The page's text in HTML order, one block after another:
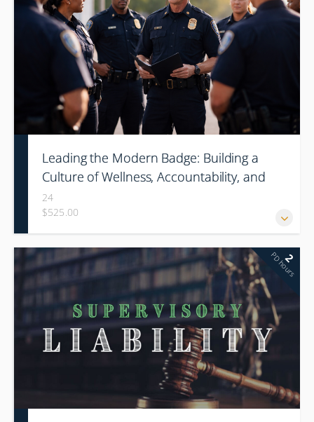
Leading the Modern Badge: Building a
Culture of Wellness, Accountability, and
High-Performance Leadership
(Conference)
24
$525.00
2
PD hours